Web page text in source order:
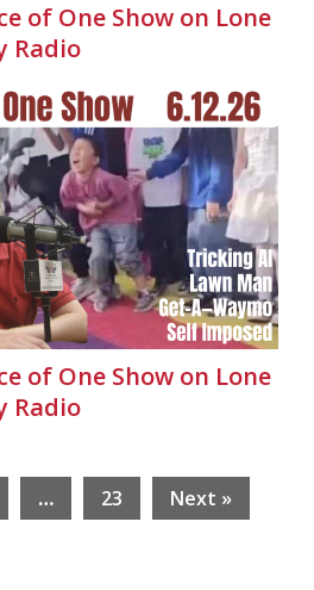
of One Show on Lone
Radio
of One Show on Lone
Radio
… 23 Next »